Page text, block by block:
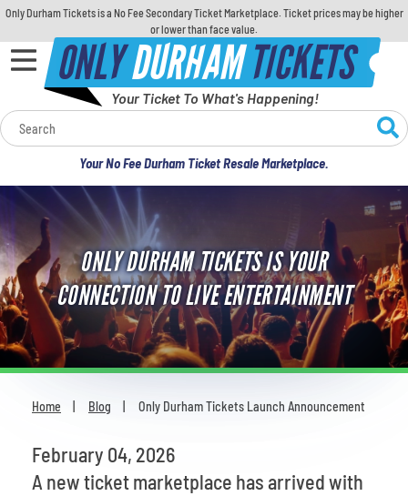
Only Durham Tickets is a No Fee Secondary Ticket Marketplace. Ticket prices may be higher
or lower than face value.
ONLYDURHAMTICKETS
Your Ticket To What's Happening!
Your No Fee Durham Ticket Resale Marketplace.
Calendar
Concerts
Sports
Theatre
Comedy
For Families
Most Popular
ONLY DURHAM TICKETS IS YOUR
CONNECTION TO LIVE ENTERTAINMENT
Home Blog Only Durham Tickets Launch Announcement
February 04, 2026
A new ticket marketplace has arrived with